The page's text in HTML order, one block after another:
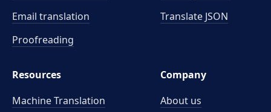
Email translation
Proofreading
Translate JSON
Resources
Machine Translation
Company
About us